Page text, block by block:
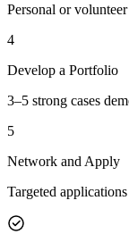
Personal or
4
Develop a Portfolio
3–5 strong cases
5
Network and Apply
Targeted